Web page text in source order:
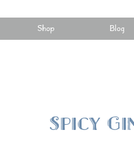
Shop Blog
Spicy